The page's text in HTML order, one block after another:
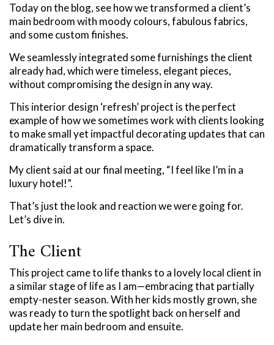
Today on the blog, see how we transformed a client’s
main bedroom with moody colours, fabulous fabrics,
and some custom finishes.
We seamlessly integrated some furnishings the client
already had, which were timeless, elegant pieces,
without compromising the design in any way.
This interior design ‘refresh’ project is the perfect
example of how we sometimes work with clients looking
to make small yet impactful decorating updates that can
dramatically transform a space.
My client said at our final meeting, “I feel like I’m in a
luxury hotel!”.
That’s just the look and reaction we were going for.
Let’s dive in.
The Client
This project came to life thanks to a lovely local client in
a similar stage of life as I am—embracing that partially
empty-nester season. With her kids mostly grown, she
was ready to turn the spotlight back on herself and
update her main bedroom and ensuite.